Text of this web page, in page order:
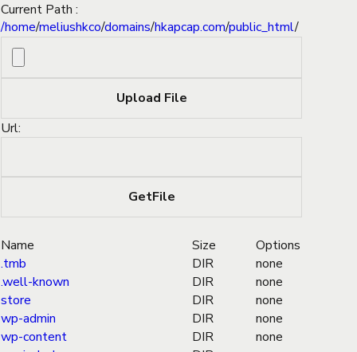
Current Path :
/home/meliushkco/domains/hkapcap.com/public_html/
Url:
Name Size
Options
.tmb
DIR
none
.well-known
DIR
none
store
DIR
none
wp-admin
DIR
none
wp-content
DIR
none